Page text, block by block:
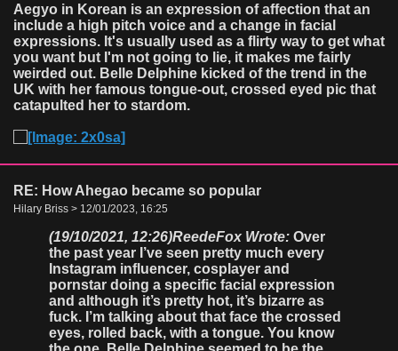
Aegyo in Korean is an expression of affection that an
include a high pitch voice and a change in facial
expressions. It's usually used as a flirty way to get what
you want but I'm not going to lie, it makes me fairly
weirded out. Belle Delphine kicked of the trend in the
UK with her famous tongue-out, crossed eyed pic that
catapulted her to stardom.
RE: How Ahegao became so popular
Hilary Briss > 12/01/2023, 16:25
(19/10/2021, 12:26)ReedeFox Wrote: Over
the past year I’ve seen pretty much every
Instagram influencer, cosplayer and
pornstar doing a specific facial expression
and although it’s pretty hot, it’s bizarre as
fuck. I’m talking about that face the crossed
eyes, rolled back, with a tongue. You know